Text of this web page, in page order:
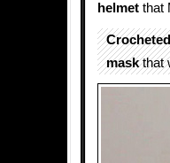
helmet that
maskthat